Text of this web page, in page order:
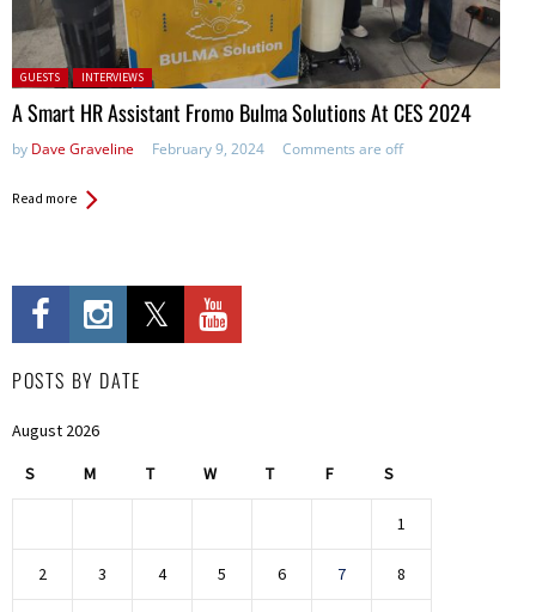
Posted in:
GUESTS INTERVIEWS
A Smart HR Assistant Fromo Bulma Solutions At CES 2024
by Dave Graveline February 9, 2024 Comments are off
Read more
POSTS BY DATE
August 2026
S M T W T F S
1
2 3 4 5 6 7 8